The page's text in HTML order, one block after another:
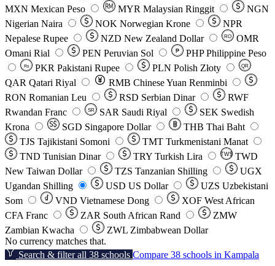
MXN Mexican Peso MYR Malaysian Ringgit
NGN
Nigerian Naira
NOK Norwegian Krone
NPR
Nepalese Rupee
NZD New Zealand Dollar RO
OMR
Omani Rial
PEN Peruvian Sol ₱ PHP Philippine Peso
Rs PKR Pakistani Rupee PLN Polish Złoty QR
QAR Qatari Riyal RMB Chinese Yuan Renminbi
RON Romanian Leu RSD Serbian Dinar
RWF
Rwandan Franc
SR SAR Saudi Riyal SEK Swedish
Krona
SGD Singapore Dollar THB Thai Baht
TJS Tajikistani Somoni TMT Turkmenistani Manat
TND Tunisian Dinar TRY Turkish Lira TW$ TWD
New Taiwan Dollar
TZS Tanzanian Shilling
UGX
Ugandan Shilling
USD US Dollar UZS Uzbekistani
Som
VND Vietnamese Dong XOF West African
CFA Franc
ZAR South African Rand
ZMW
Zambian Kwacha
ZWL Zimbabwean Dollar
No currency matches that.
Search & filter all 38 schools Compare 38 schools in Kampala